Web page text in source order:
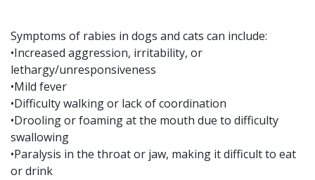
Symptoms of rabies in dogs and cats can include:
•Increased aggression, irritability, or
lethargy/unresponsiveness
•Mild fever
•Difficulty walking or lack of coordination
•Drooling or foaming at the mouth due to difficulty
swallowing
•Paralysis in the throat or jaw, making it difficult to eat
or drink